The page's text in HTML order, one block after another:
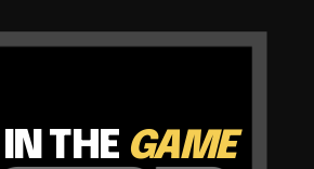
THE GAME